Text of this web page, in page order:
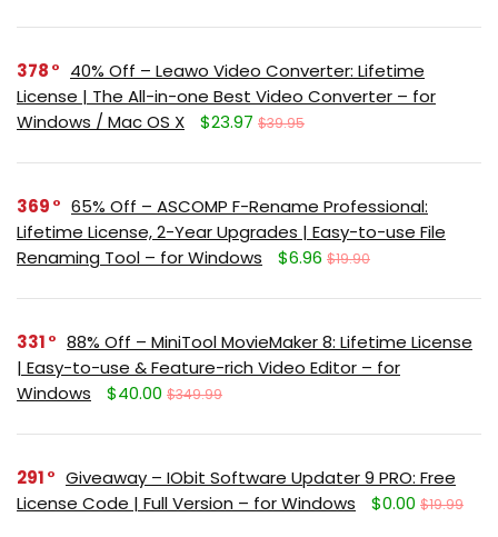
378
40% Off – Leawo Video Converter: Lifetime
License | The All-in-one Best Video Converter – for
Windows / Mac OS X
$23.97 $39.95
369
65% Off – ASCOMP F-Rename Professional:
Lifetime License, 2-Year Upgrades | Easy-to-use File
Renaming Tool – for Windows
$6.96 $19.90
331
88% Off – MiniTool MovieMaker 8: Lifetime License
| Easy-to-use & Feature-rich Video Editor – for
Windows
$40.00 $349.99
291
Giveaway – IObit Software Updater 9 PRO: Free
License Code | Full Version – for Windows
$0.00 $19.99